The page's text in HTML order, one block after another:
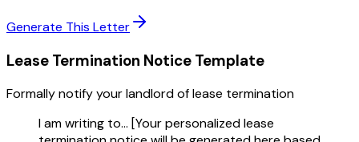
Generate This Letter
Lease Termination Notice Template
Formally notify your landlord of lease termination
I am writing to... [Your personalized lease